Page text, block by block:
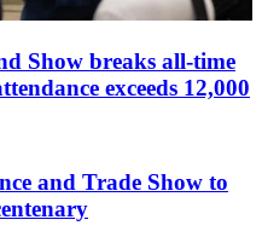
Show breaks all-time
exceeds 12,000
and Trade Show to